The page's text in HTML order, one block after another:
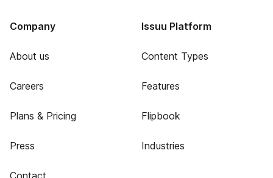
Company
About us
Careers
Plans & Pricing
Press
Contact
Issuu Platform
Content Types
Features
Flipbook
Industries